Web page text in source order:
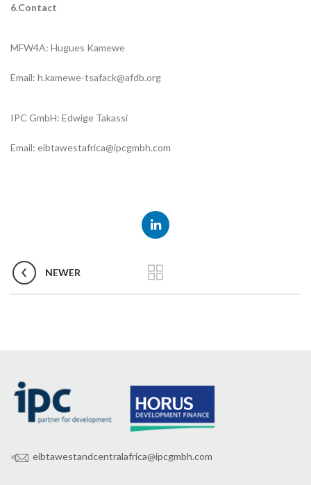
6.Contact
MFW4A: Hugues Kamewe
Email: h.kamewe-tsafack@afdb.org
IPC GmbH: Edwige Takassi
Email: eibtawestafrica@ipcgmbh.com
NEWER
eibtawestandcentralafrica@ipcgmbh.com